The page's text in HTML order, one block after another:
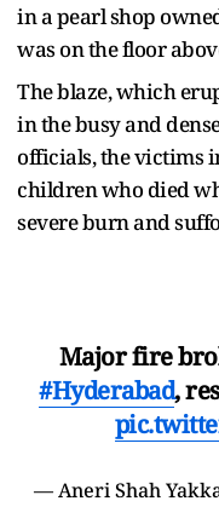
in a pearl shop
was on the floor
The blaze, which
in the busy and
officials, the victims
children who died
severe burn and
Major fire
#Hyderabad,
— Aneri Shah